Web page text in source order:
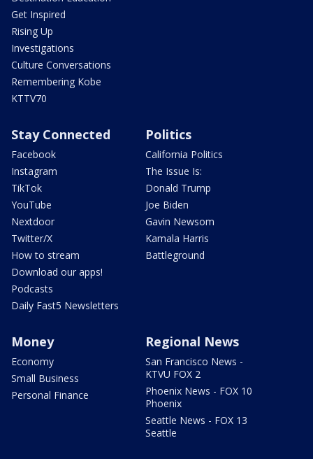
Get Inspired
Rising Up
Investigations
Culture Conversations
Remembering Kobe
KTTV70
Stay Connected
Facebook
Instagram
TikTok
YouTube
Nextdoor
Twitter/X
How to stream
Download our apps!
Podcasts
Daily Fast5 Newsletters
Politics
California Politics
The Issue Is:
Donald Trump
Joe Biden
Gavin Newsom
Kamala Harris
Battleground
Money
Economy
Small Business
Personal Finance
Regional News
San Francisco News -
KTVU FOX 2
Phoenix News - FOX 10
Phoenix
Seattle News - FOX 13
Seattle